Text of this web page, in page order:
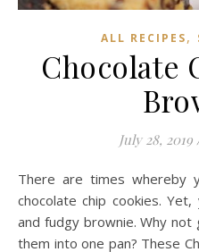
ALL RECIPES,
Chocolate
July 28, 2019
There are times whereby you want a good old-fashion
chocolate chip cookies.
and fudgy brownie. Why
them into one pan? These